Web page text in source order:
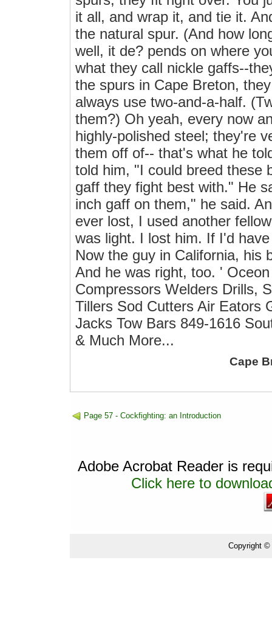
it all, and wrap it, and tie it.
the natural spur. (And how
well, it de? pends on where
what they call nickle gaffs--
the spurs in Cape Breton,
always use two-and-a-half.
them?) Oh yeah, every now
highly-polished steel; they're
them off of-- that's what he
told him, "I could breed these
gaff they fight best with." He
inch gaff on them," he said.
ever lost, I used another
was light. I lost him. If I'd
Now the guy in California, his
And he was right, too. '
Compressors Welders Drills,
Tillers Sod Cutters Air Eators
Jacks Tow Bars 849-1616
& Much More...
Cape
Page 57 - Cockfighting: an Introduction
Adobe Acrobat Reader is
Click here to
Copyright ©